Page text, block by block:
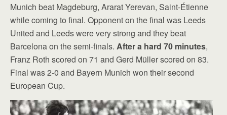
Munich beat Magdeburg, Ararat Yerevan, Saint-Étienne
while coming to final. Opponent on the final was Leeds
United and Leeds were very strong and they beat
Barcelona on the semi-finals. After a hard 70 minutes,
Franz Roth scored on 71 and Gerd Müller scored on 83.
Final was 2-0 and Bayern Munich won their second
European Cup.